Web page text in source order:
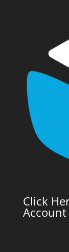
Click
Account